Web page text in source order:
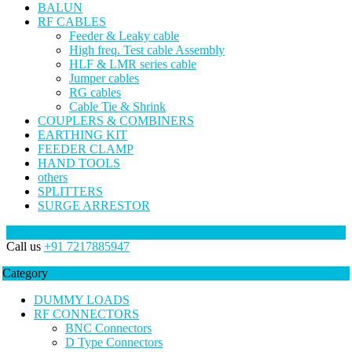
BALUN
RF CABLES
Feeder & Leaky cable
High freq. Test cable Assembly
HLF & LMR series cable
Jumper cables
RG cables
Cable Tie & Shrink
COUPLERS & COMBINERS
EARTHING KIT
FEEDER CLAMP
HAND TOOLS
others
SPLITTERS
SURGE ARRESTOR
Call us +91 7217885947
Category
DUMMY LOADS
RF CONNECTORS
BNC Connectors
D Type Connectors